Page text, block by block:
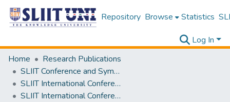
Repository Browse Statistics
Log In
Home
Research Publications
SLIIT Conference and Symposium Proceedings
SLIIT International Conference on Engineering and Technology [SICET]
SLIIT International Conference On Engineering and Technology Vol. 03 [SICET] 2024